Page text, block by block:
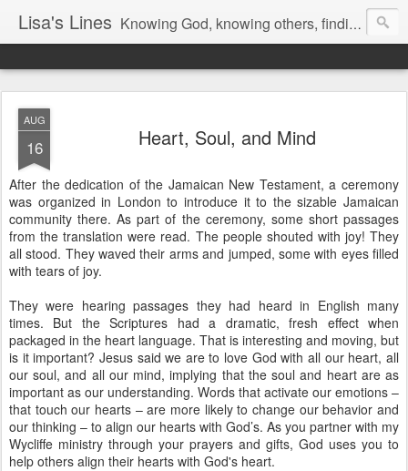
Lisa's Lines Knowing God, knowing others, finding me.
AUG
16 Heart, Soul, and Mind
After the dedication of the Jamaican New Testament, a ceremony
was organized in London to introduce it to the sizable Jamaican
community there. As part of the ceremony, some short passages
from the translation were read. The people shouted with joy! They
all stood. They waved their arms and jumped, some with eyes filled
with tears of joy.
They were hearing passages they had heard in English many
times. But the Scriptures had a dramatic, fresh effect when
packaged in the heart language. That is interesting and moving, but
is it important? Jesus said we are to love God with all our heart, all
our soul, and all our mind, implying that the soul and heart are as
important as our understanding. Words that activate our emotions –
that touch our hearts – are more likely to change our behavior and
our thinking – to align our hearts with God’s. As you partner with my
Wycliffe ministry through your prayers and gifts, God uses you to
help others align their hearts with God's heart.